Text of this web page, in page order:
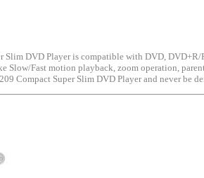
Slim DVD Player is compatible with DVD,
Slow/Fast motion playback, zoom operation,
Compact Super Slim DVD Player and never be